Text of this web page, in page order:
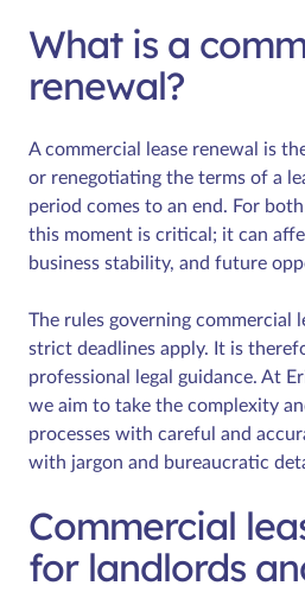
What is a
renewal?
A commercial lease renewal is
or renegotiating the terms of a
period comes to an end. For
this moment is critical; it can
business stability, and future
The rules governing commercial
strict deadlines apply. It is
professional legal guidance. At
we aim to take the complexity
processes with careful and
with jargon and bureaucratic
Commercial
for landlords